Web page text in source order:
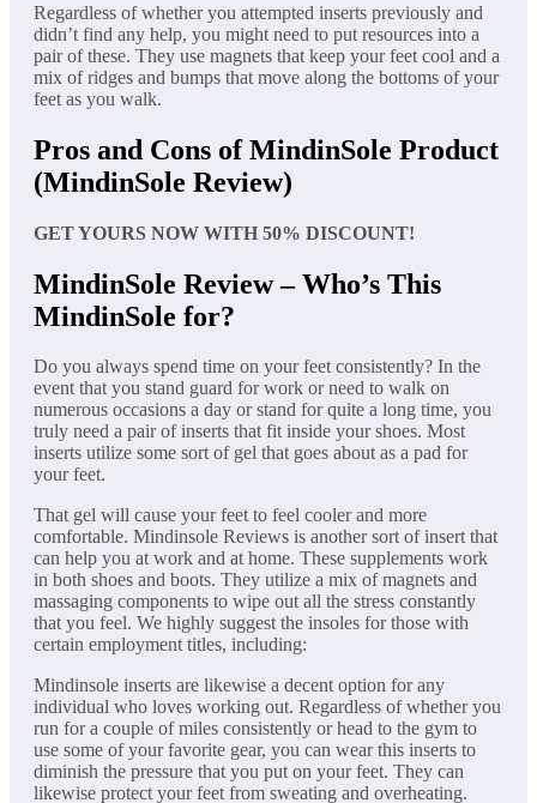
Regardless of whether you attempted inserts previously and
didn’t find any help, you might need to put resources into a
pair of these. They use magnets that keep your feet cool and a
mix of ridges and bumps that move along the bottoms of your
feet as you walk.
Pros and Cons of MindinSole Product
(MindinSole Review)
GET YOURS NOW WITH 50% DISCOUNT!
MindinSole Review – Who’s This
MindinSole for?
Do you always spend time on your feet consistently? In the
event that you stand guard for work or need to walk on
numerous occasions a day or stand for quite a long time, you
truly need a pair of inserts that fit inside your shoes. Most
inserts utilize some sort of gel that goes about as a pad for
your feet.
That gel will cause your feet to feel cooler and more
comfortable. Mindinsole Reviews is another sort of insert that
can help you at work and at home. These supplements work
in both shoes and boots. They utilize a mix of magnets and
massaging components to wipe out all the stress constantly
that you feel. We highly suggest the insoles for those with
certain employment titles, including:
Mindinsole inserts are likewise a decent option for any
individual who loves working out. Regardless of whether you
run for a couple of miles consistently or head to the gym to
use some of your favorite gear, you can wear this inserts to
diminish the pressure that you put on your feet. They can
likewise protect your feet from sweating and overheating.